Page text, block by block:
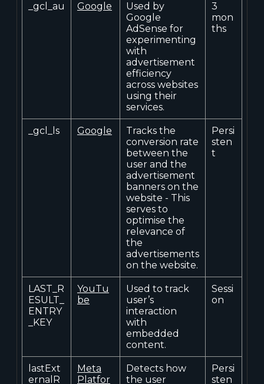
_gcl_au Google
Used by
Google
AdSense for
experimenting
with
advertisement
efficiency
across websites
using their
services.
3
mon
ths
_gcl_ls Google
Tracks the
conversion rate
between the
user and the
advertisement
banners on the
website - This
serves to
optimise the
relevance of
the
advertisements
on the website.
Persi
sten
t
LAST_R
ESULT_
ENTRY
_KEY
YouTu
be
Used to track
user’s
interaction
with
embedded
content.
Sessi
on
lastExt
ernalR
Meta
Platfor
Detects how
the user
Persi
sten